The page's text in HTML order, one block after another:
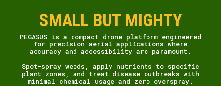
SMALL BUT MIGHTY
PEGASUS is a compact drone platform engineered
for precision aerial applications where
accuracy and accessibility are paramount.
Spot-spray weeds, apply nutrients to specific
plant zones, and treat disease outbreaks with
minimal chemical usage and zero overspray.